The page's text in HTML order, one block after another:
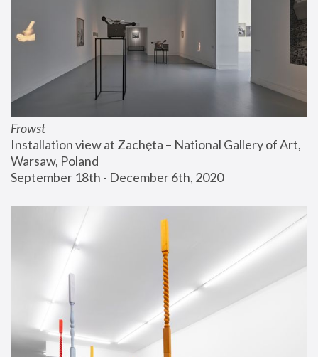
Frowst
Installation view at Zachęta – National Gallery of Art,
Warsaw, Poland
September 18th - December 6th, 2020